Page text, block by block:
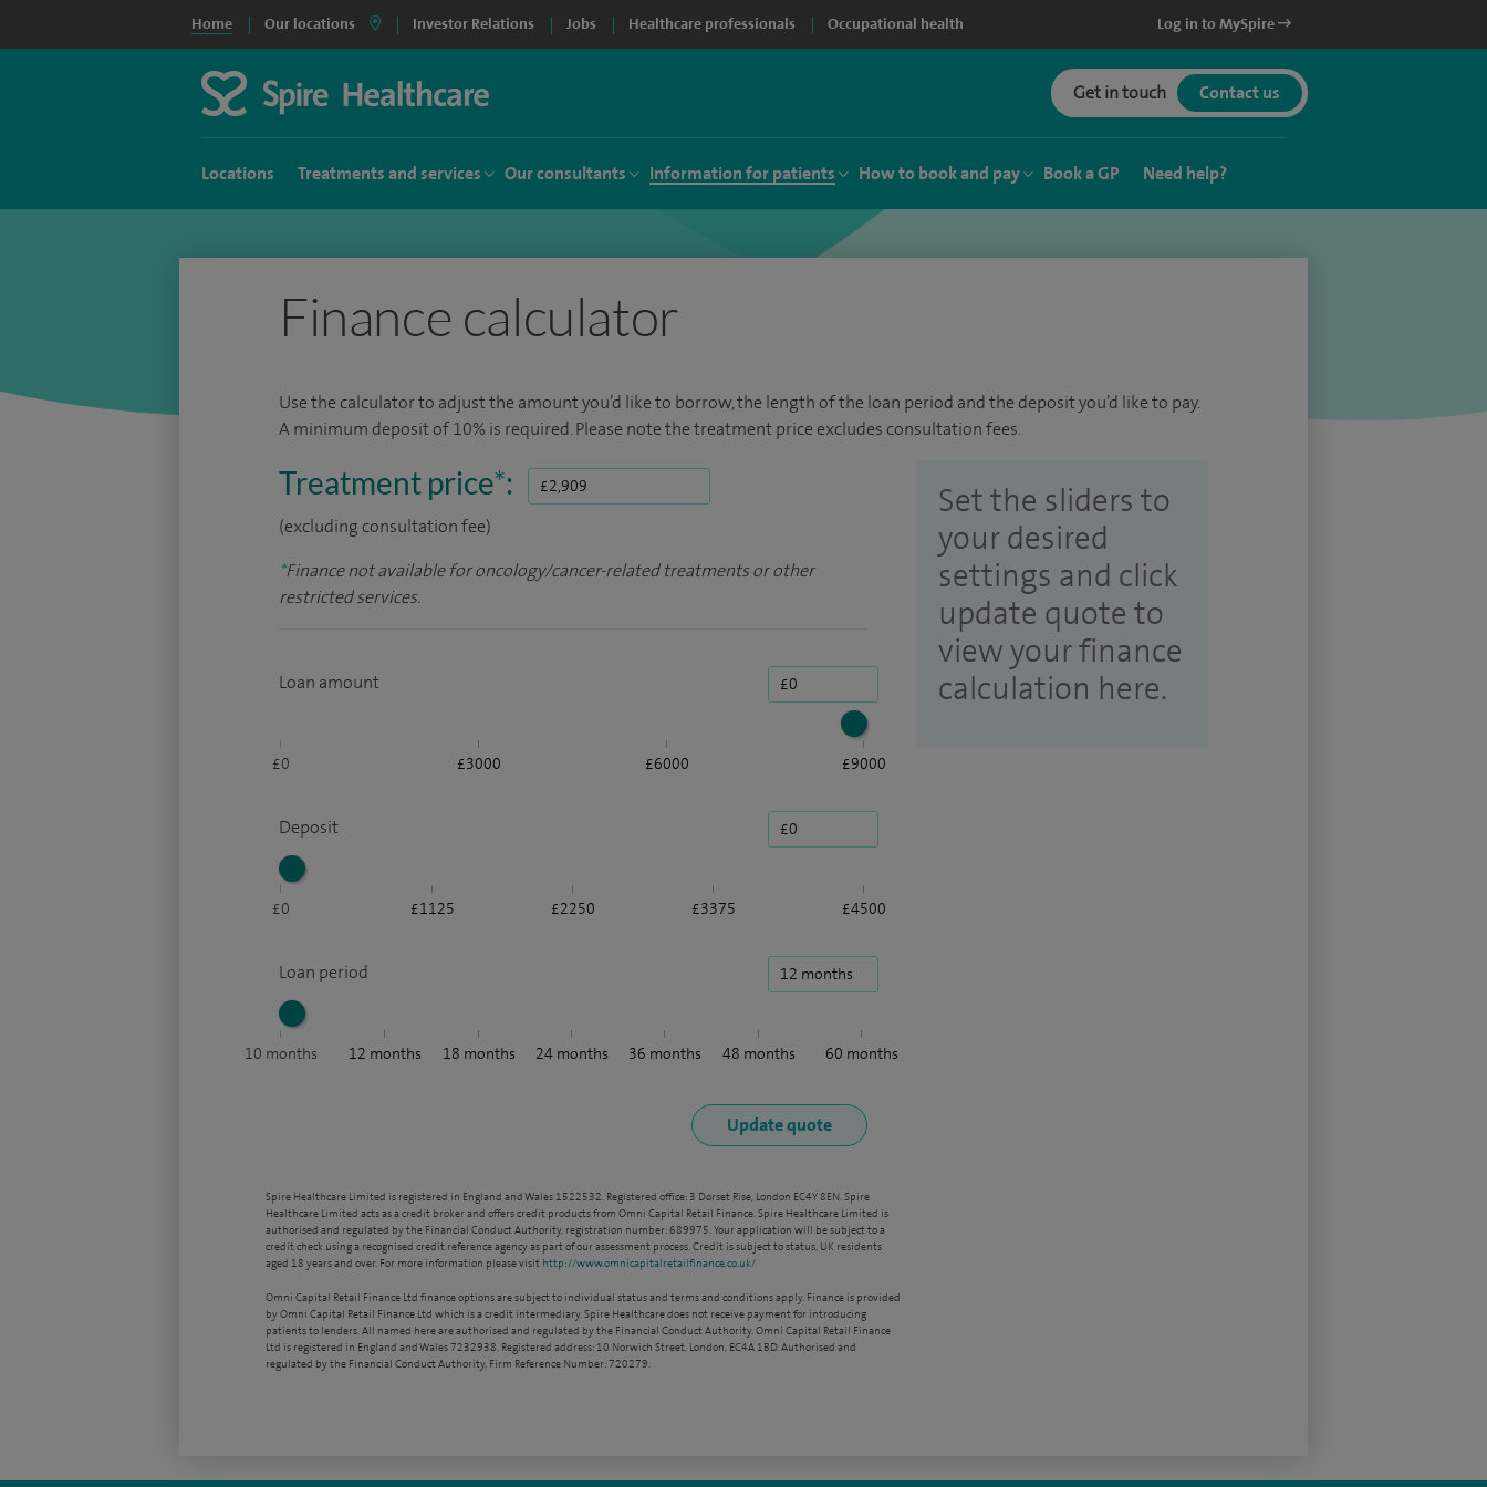
Home Our locations Investor Relations Jobs Healthcare professionals Occupational health Log in to MySpire
Get in touch Contact us
Locations Treatments and services Our consultants Information for patients How to book and pay Book a GP Need help?
Finance calculator
Use the calculator to adjust the amount you’d like to borrow, the length of the loan period and the deposit you’d like to pay.
A minimum deposit of 10% is required. Please note the treatment price excludes consultation fees.
Treatment price*:
(excluding consultation fee)
*Finance not available for oncology/cancer-related treatments or other
restricted services.
Loan amount
£0 £3000 £6000 £9000
Deposit
£0 £1125 £2250 £3375 £4500
Loan period
10 months 12 months 18 months 24months 36 months 48 months 60 months
Set the sliders to
your desired
settings and click
update quote to
view your finance
calculation here.
Spire Healthcare Limited is registered in England and Wales 1522532. Registered office: 3 Dorset Rise, London EC4Y 8EN. Spire
Healthcare Limited acts as a credit broker and offers credit products from Omni Capital Retail Finance. Spire Healthcare Limited is
authorised and regulated by the Financial Conduct Authority, registration number: 689975. Your application will be subject to a
credit check using a recognised credit reference agency as part of our assessment process. Credit is subject to status, UK residents
aged 18 years and over. For more information please visit http://www.omnicapitalretailfinance.co.uk/
Omni Capital Retail Finance Ltd finance options are subject to individual status and terms and conditions apply. Finance is provided
by Omni Capital Retail Finance Ltd which is a credit intermediary. Spire Healthcare does not receive payment for introducing
patients to lenders. All named here are authorised and regulated by the Financial Conduct Authority. Omni Capital Retail Finance
Ltd is registered in England and Wales 7232938. Registered address: 10 Norwich Street, London, EC4A 1BD. Authorised and
regulated by the Financial Conduct Authority, Firm Reference Number: 720279.